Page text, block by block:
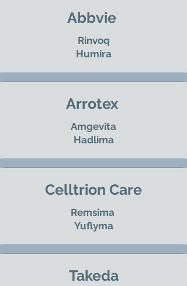
Abbvie
Rinvoq
Humira
Arrotex
Amgevita
Hadlima
Celltrion Care
Remsima
Yuflyma
Takeda